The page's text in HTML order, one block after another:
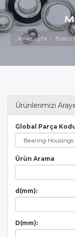
Anasayfa
Ürünlerimizi
Global Parça
Ürün Arama
d(mm):
D(mm):